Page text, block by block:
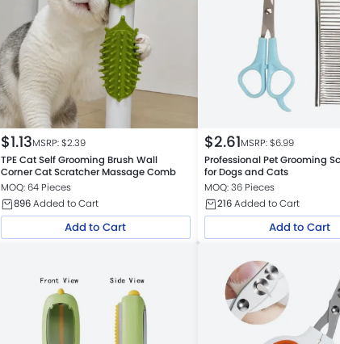
$1.13MSRP: $2.39
TPE Cat Self Grooming Brush Wall
Corner Cat Scratcher Massage Comb
MOQ: 64 Pieces
896Added to Cart
Add to Cart
$2.61MSRP: $6.99
Professional Pet Grooming
for Dogs and Cats
MOQ: 36 Pieces
216Added to Cart
Add to Cart